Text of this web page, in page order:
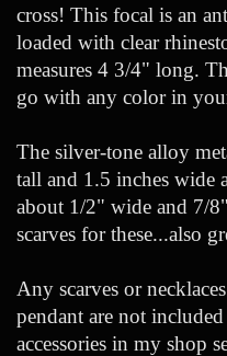
cross! This focal is an
loaded with clear
measures 4 3/4" long.
go with any color in
The silver-tone alloy
tall and 1.5 inches wide
about 1/2" wide and 7/
scarves for these...also
Any scarves or
pendant are not
accessories in my shop